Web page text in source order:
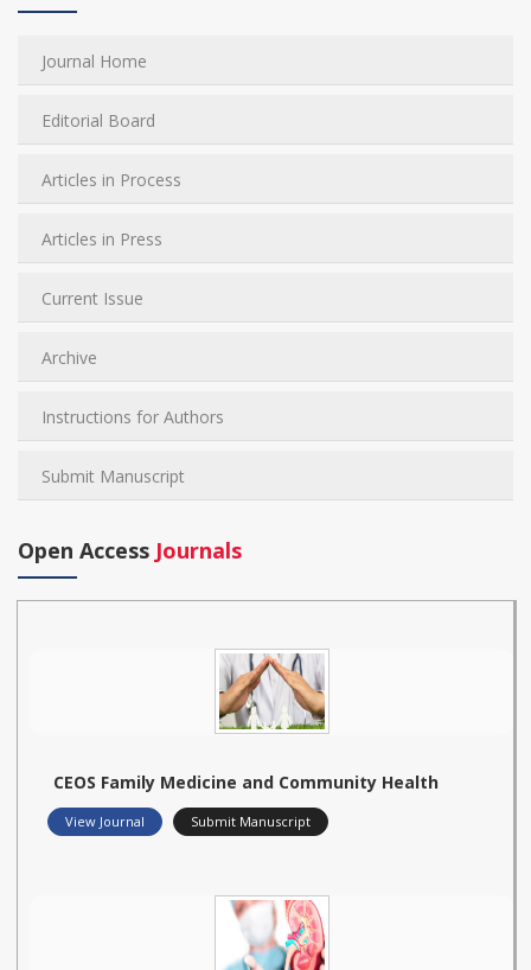
Journal Home
Editorial Board
Articles in Process
Articles in Press
Current Issue
Archive
Instructions for Authors
Submit Manuscript
Open Access Journals
CEOS Family Medicine and Community Health
View Journal Submit Manuscript